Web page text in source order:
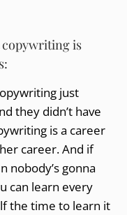
copywriting is
just
they didn’t have
is a career
career. And if
nobody’s gonna
can learn every
the time to learn it